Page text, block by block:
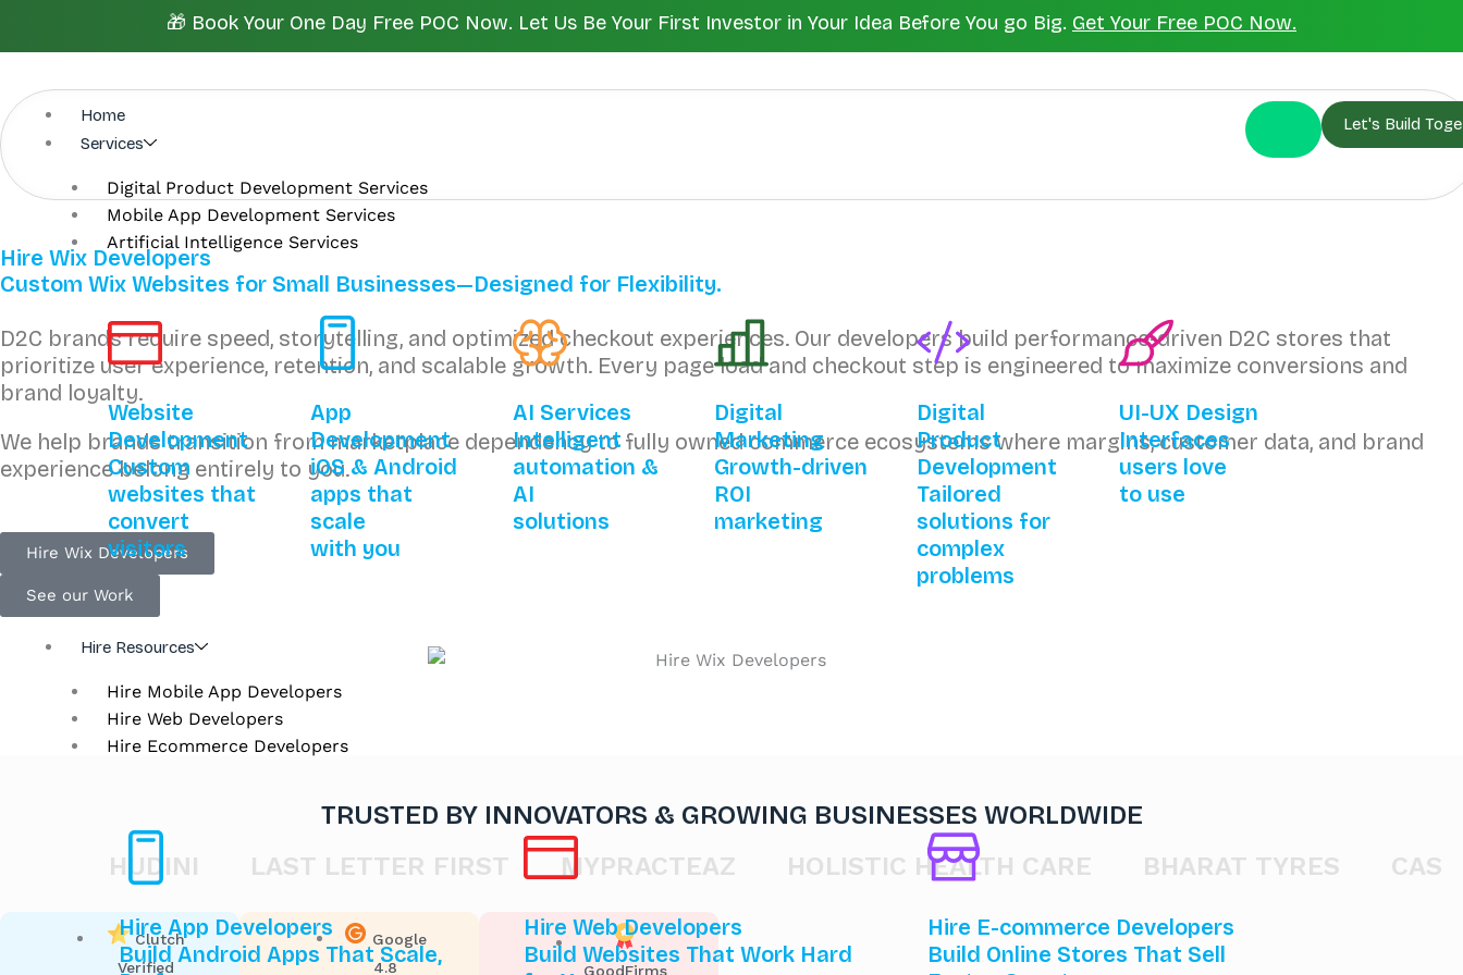
🎁 Book Your One Day Free POC Now. Let Us Be Your First Investor in Your Idea Before You go Big. Get Your Free POC Now.
Home
Services
Digital Product Development Services
Mobile App Development Services
Artificial Intelligence Services
Website
Development
Custom
websites that
convert
visitors
App
Development
iOS & Android
apps that
scale
with you
AI Services
Intelligent
automation &
AI
solutions
Digital
Marketing
Growth-driven
ROI
marketing
Digital
Product
Development
Tailored
solutions for
complex
problems
UI-UX Design
Interfaces
users love
to use
Hire Resources
Hire Mobile App Developers
Hire Web Developers
Hire Ecommerce Developers
Hire App Developers
Build Android Apps That Scale,
Hire Web Developers
Build Websites That Work Hard
Hire E-commerce Developers
Build Online Stores That Sell
Let's Build
Hire Wix Developers
Custom Wix Websites for Small Businesses—Designed for Flexibility.
D2C brands require speed, storytelling, and optimized checkout experiences. Our developers build performance-driven D2C stores that
prioritize user experience, retention, and scalable growth. Every page load and checkout step is engineered to maximize conversions and
brand loyalty.
We help brands transition from marketplace dependency to fully owned commerce ecosystems where margins, customer data, and brand
experience belong entirely to you.
Hire Wix Developers
See our Work
TRUSTED BY INNOVATORS & GROWING BUSINESSES WORLDWIDE
HUDINI
LAST LETTER FIRST MYPRACTEAZ HOLISTIC HEALTH CARE BHARAT TYRES CAST
Clutch
Verified
Google
4.8
GoodFirms